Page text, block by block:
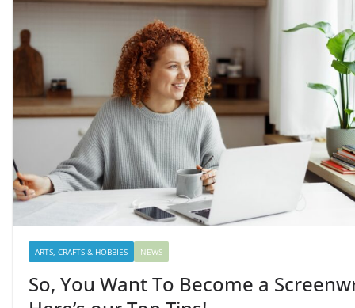
ARTS, CRAFTS & HOBBIES NEWS
So, You Want To Become a